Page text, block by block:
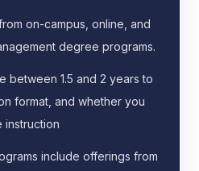
on-campus, online, and
degree programs.
between 1.5 and 2 years to
format, and whether you
instruction
include offerings from